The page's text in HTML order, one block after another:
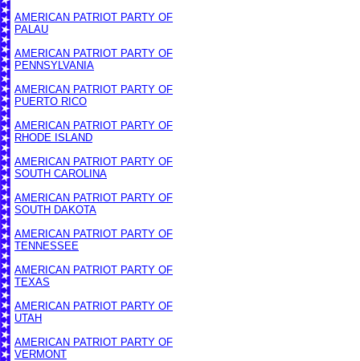
AMERICAN PATRIOT PARTY OF
PALAU
AMERICAN PATRIOT PARTY OF
PENNSYLVANIA
AMERICAN PATRIOT PARTY OF
PUERTO RICO
AMERICAN PATRIOT PARTY OF
RHODE ISLAND
AMERICAN PATRIOT PARTY OF
SOUTH CAROLINA
AMERICAN PATRIOT PARTY OF
SOUTH DAKOTA
AMERICAN PATRIOT PARTY OF
TENNESSEE
AMERICAN PATRIOT PARTY OF
TEXAS
AMERICAN PATRIOT PARTY OF
UTAH
AMERICAN PATRIOT PARTY OF
VERMONT